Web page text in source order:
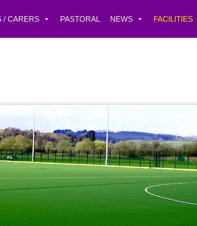
/ CARERS PASTORAL NEWS FACILITIES